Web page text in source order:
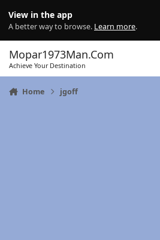
View in the app
A better way to browse. Learn more.
Mopar1973Man.Com
Achieve Your Destination
Home jgoff